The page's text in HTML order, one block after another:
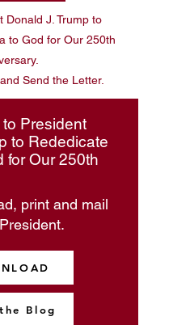
Donald J. Trump to
to God for Our 250th
Send the Letter.
President
to Rededicate
for Our 250th
print and mail
Blog